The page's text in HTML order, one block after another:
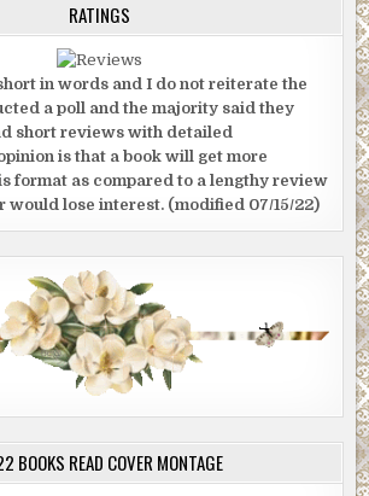
RATINGS
in words and I do not reiterate the
a poll and the majority said they
short reviews with detailed
is that a book will get more
format as compared to a lengthy review
would lose interest. (modified 07/15/22)
BOOKS READ COVER MONTAGE